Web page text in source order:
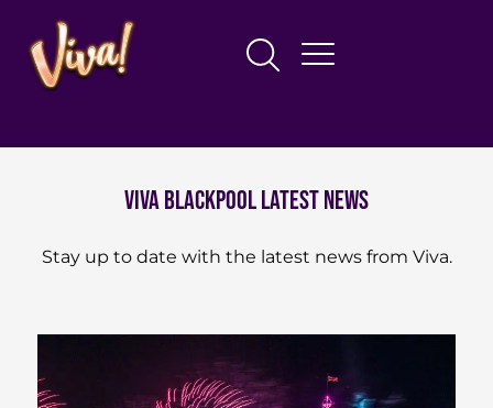
Viva blackpool latest news
Stay up to date with the latest news from Viva.